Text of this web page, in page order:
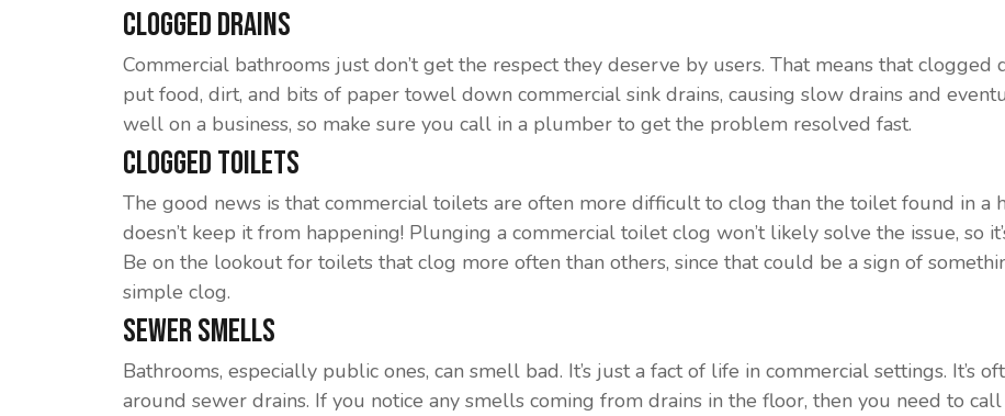
Clogged Drains
Commercial bathrooms just don’t get the respect they deserve by users. That means that
put food, dirt, and bits of paper towel down commercial sink drains, causing slow drains and
well on a business, so make sure you call in a plumber to get the problem resolved fast.
Clogged Toilets
The good news is that commercial toilets are often more difficult to clog than the toilet found in a
doesn’t keep it from happening! Plunging a commercial toilet clog won’t likely solve the issue, so
Be on the lookout for toilets that clog more often than others, since that could be a sign of
simple clog.
Sewer Smells
Bathrooms, especially public ones, can smell bad. It’s just a fact of life in commercial settings. It’s
around sewer drains. If you notice any smells coming from drains in the floor, then you need to